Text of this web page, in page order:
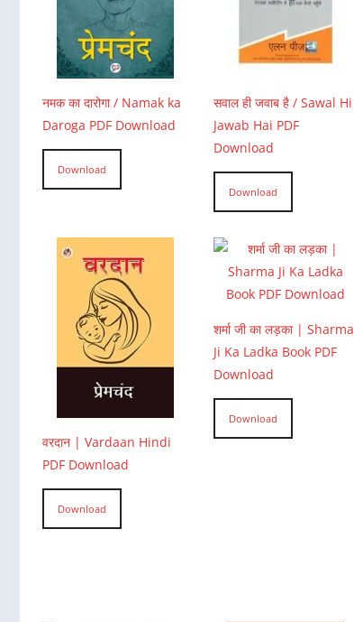
नमक का दारोगा / Namak ka
Daroga PDF Download
Download
सवाल ही जवाब है / Sawal Hi
Jawab Hai PDF
Download
Download
वरदान | Vardaan Hindi
PDF Download
Download
शर्मा जी का लड़का | Sharma
Ji Ka Ladka Book PDF
Download
Download